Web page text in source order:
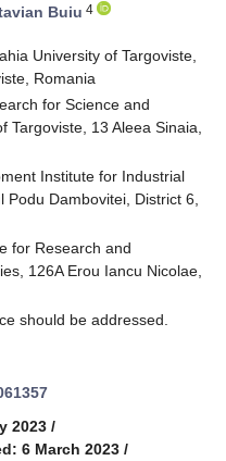
Buiu 4
University of Targoviste,
Romania
for Science and
Targoviste, 13 Aleea Sinaia,
Institute for Industrial
Dambovitei, District 6,
for Research and
126A Erou Iancu Nicolae,
should be addressed.
2023 /
6 March 2023 /